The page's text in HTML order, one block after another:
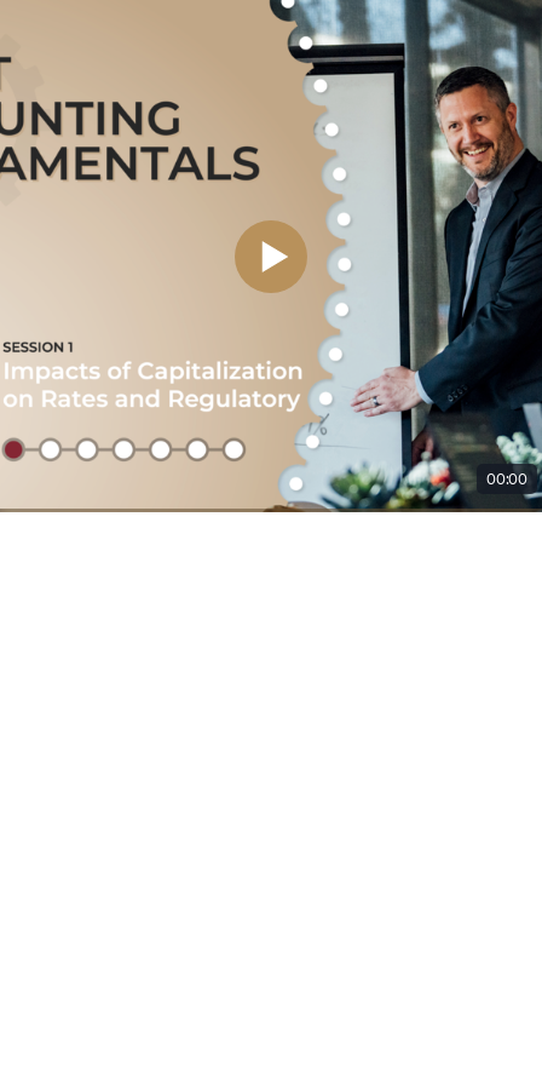
00:00